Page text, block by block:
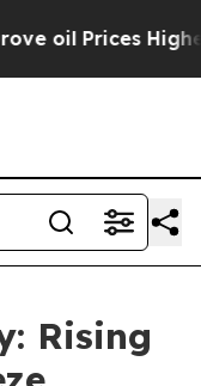
Higher, Trump
Rising